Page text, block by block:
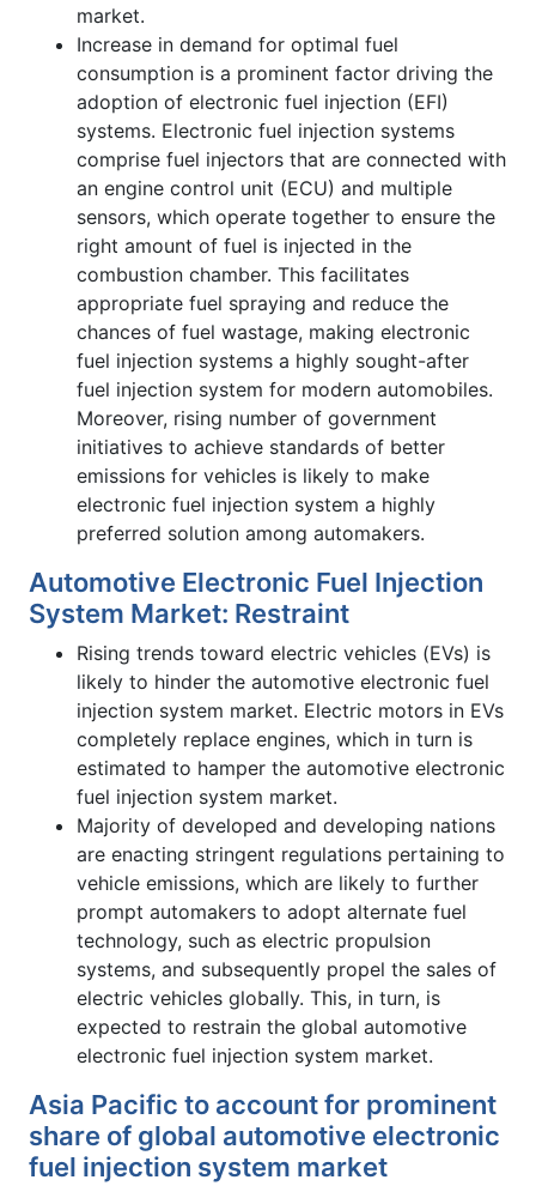
market.
Increase in demand for optimal fuel
consumption is a prominent factor driving the
adoption of electronic fuel injection (EFI)
systems. Electronic fuel injection systems
comprise fuel injectors that are connected with
an engine control unit (ECU) and multiple
sensors, which operate together to ensure the
right amount of fuel is injected in the
combustion chamber. This facilitates
appropriate fuel spraying and reduce the
chances of fuel wastage, making electronic
fuel injection systems a highly sought-after
fuel injection system for modern automobiles.
Moreover, rising number of government
initiatives to achieve standards of better
emissions for vehicles is likely to make
electronic fuel injection system a highly
preferred solution among automakers.
Automotive Electronic Fuel Injection
System Market: Restraint
Rising trends toward electric vehicles (EVs) is
likely to hinder the automotive electronic fuel
injection system market. Electric motors in EVs
completely replace engines, which in turn is
estimated to hamper the automotive electronic
fuel injection system market.
Majority of developed and developing nations
are enacting stringent regulations pertaining to
vehicle emissions, which are likely to further
prompt automakers to adopt alternate fuel
technology, such as electric propulsion
systems, and subsequently propel the sales of
electric vehicles globally. This, in turn, is
expected to restrain the global automotive
electronic fuel injection system market.
Asia Pacific to account for prominent
share of global automotive electronic
fuel injection system market